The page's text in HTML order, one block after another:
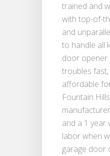
trained and
with top-of-
and
to handle all
door opener
troubles
affordable
Fountain
and a 1 year
labor when
garage door